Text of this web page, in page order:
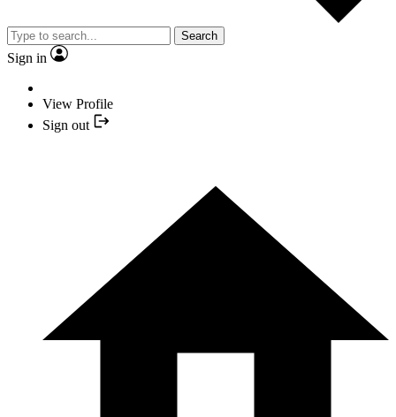
Search
Sign in
View Profile
Sign out